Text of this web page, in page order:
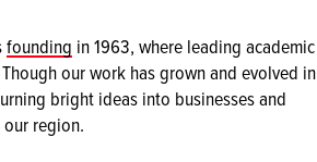
founding in 1963, where leading academic
our work has grown and evolved in
bright ideas into businesses and
region.